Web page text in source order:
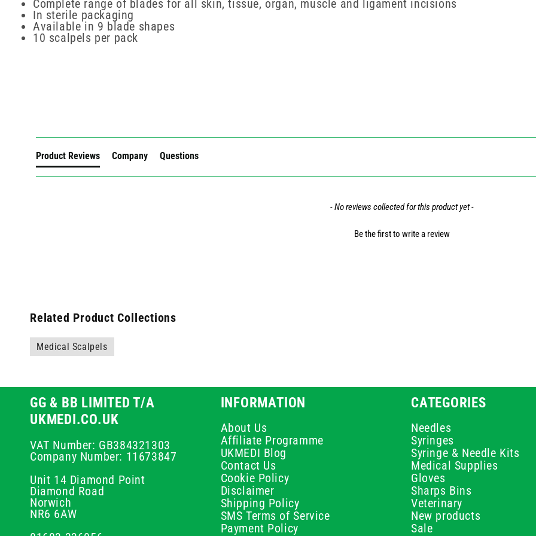
Complete range of blades for all skin, tissue, organ, muscle and ligament incisions
In sterile packaging
Available in 9 blade shapes
10 scalpels per pack
Product Reviews Company Questions
- No reviews collected for this product yet -
Be the first to write a review
Related Product Collections
Medical Scalpels
GG & BB LIMITED T/A
UKMEDI.CO.UK
VAT Number: GB384321303
Company Number: 11673847
Unit 14 Diamond Point
Diamond Road
Norwich
NR6 6AW
INFORMATION
About Us
Affiliate Programme
UKMEDI Blog
Contact Us
Cookie Policy
Disclaimer
Shipping Policy
SMS Terms of Service
Payment Policy
CATEGORIES
Needles
Syringes
Syringe & Needle Kits
Medical Supplies
Gloves
Sharps Bins
Veterinary
New products
Sale